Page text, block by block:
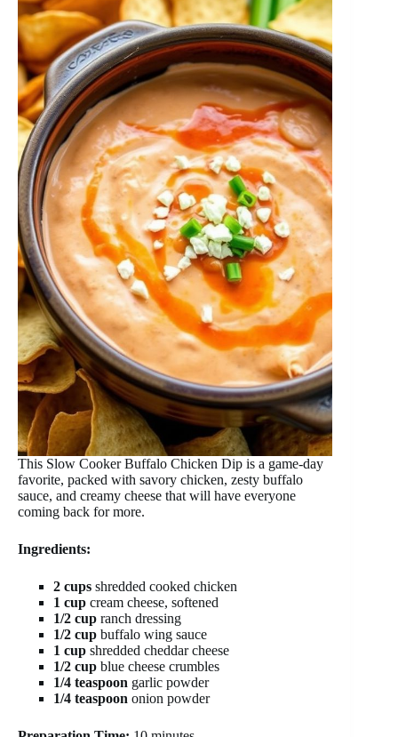
This Slow Cooker Buffalo Chicken Dip is a game-day
favorite, packed with savory chicken, zesty buffalo
sauce, and creamy cheese that will have everyone
coming back for more.
Ingredients:
2 cups shredded cooked chicken
1 cup cream cheese, softened
1/2 cup ranch dressing
1/2 cup buffalo wing sauce
1 cup shredded cheddar cheese
1/2 cup blue cheese crumbles
1/4 teaspoon garlic powder
1/4 teaspoon onion powder